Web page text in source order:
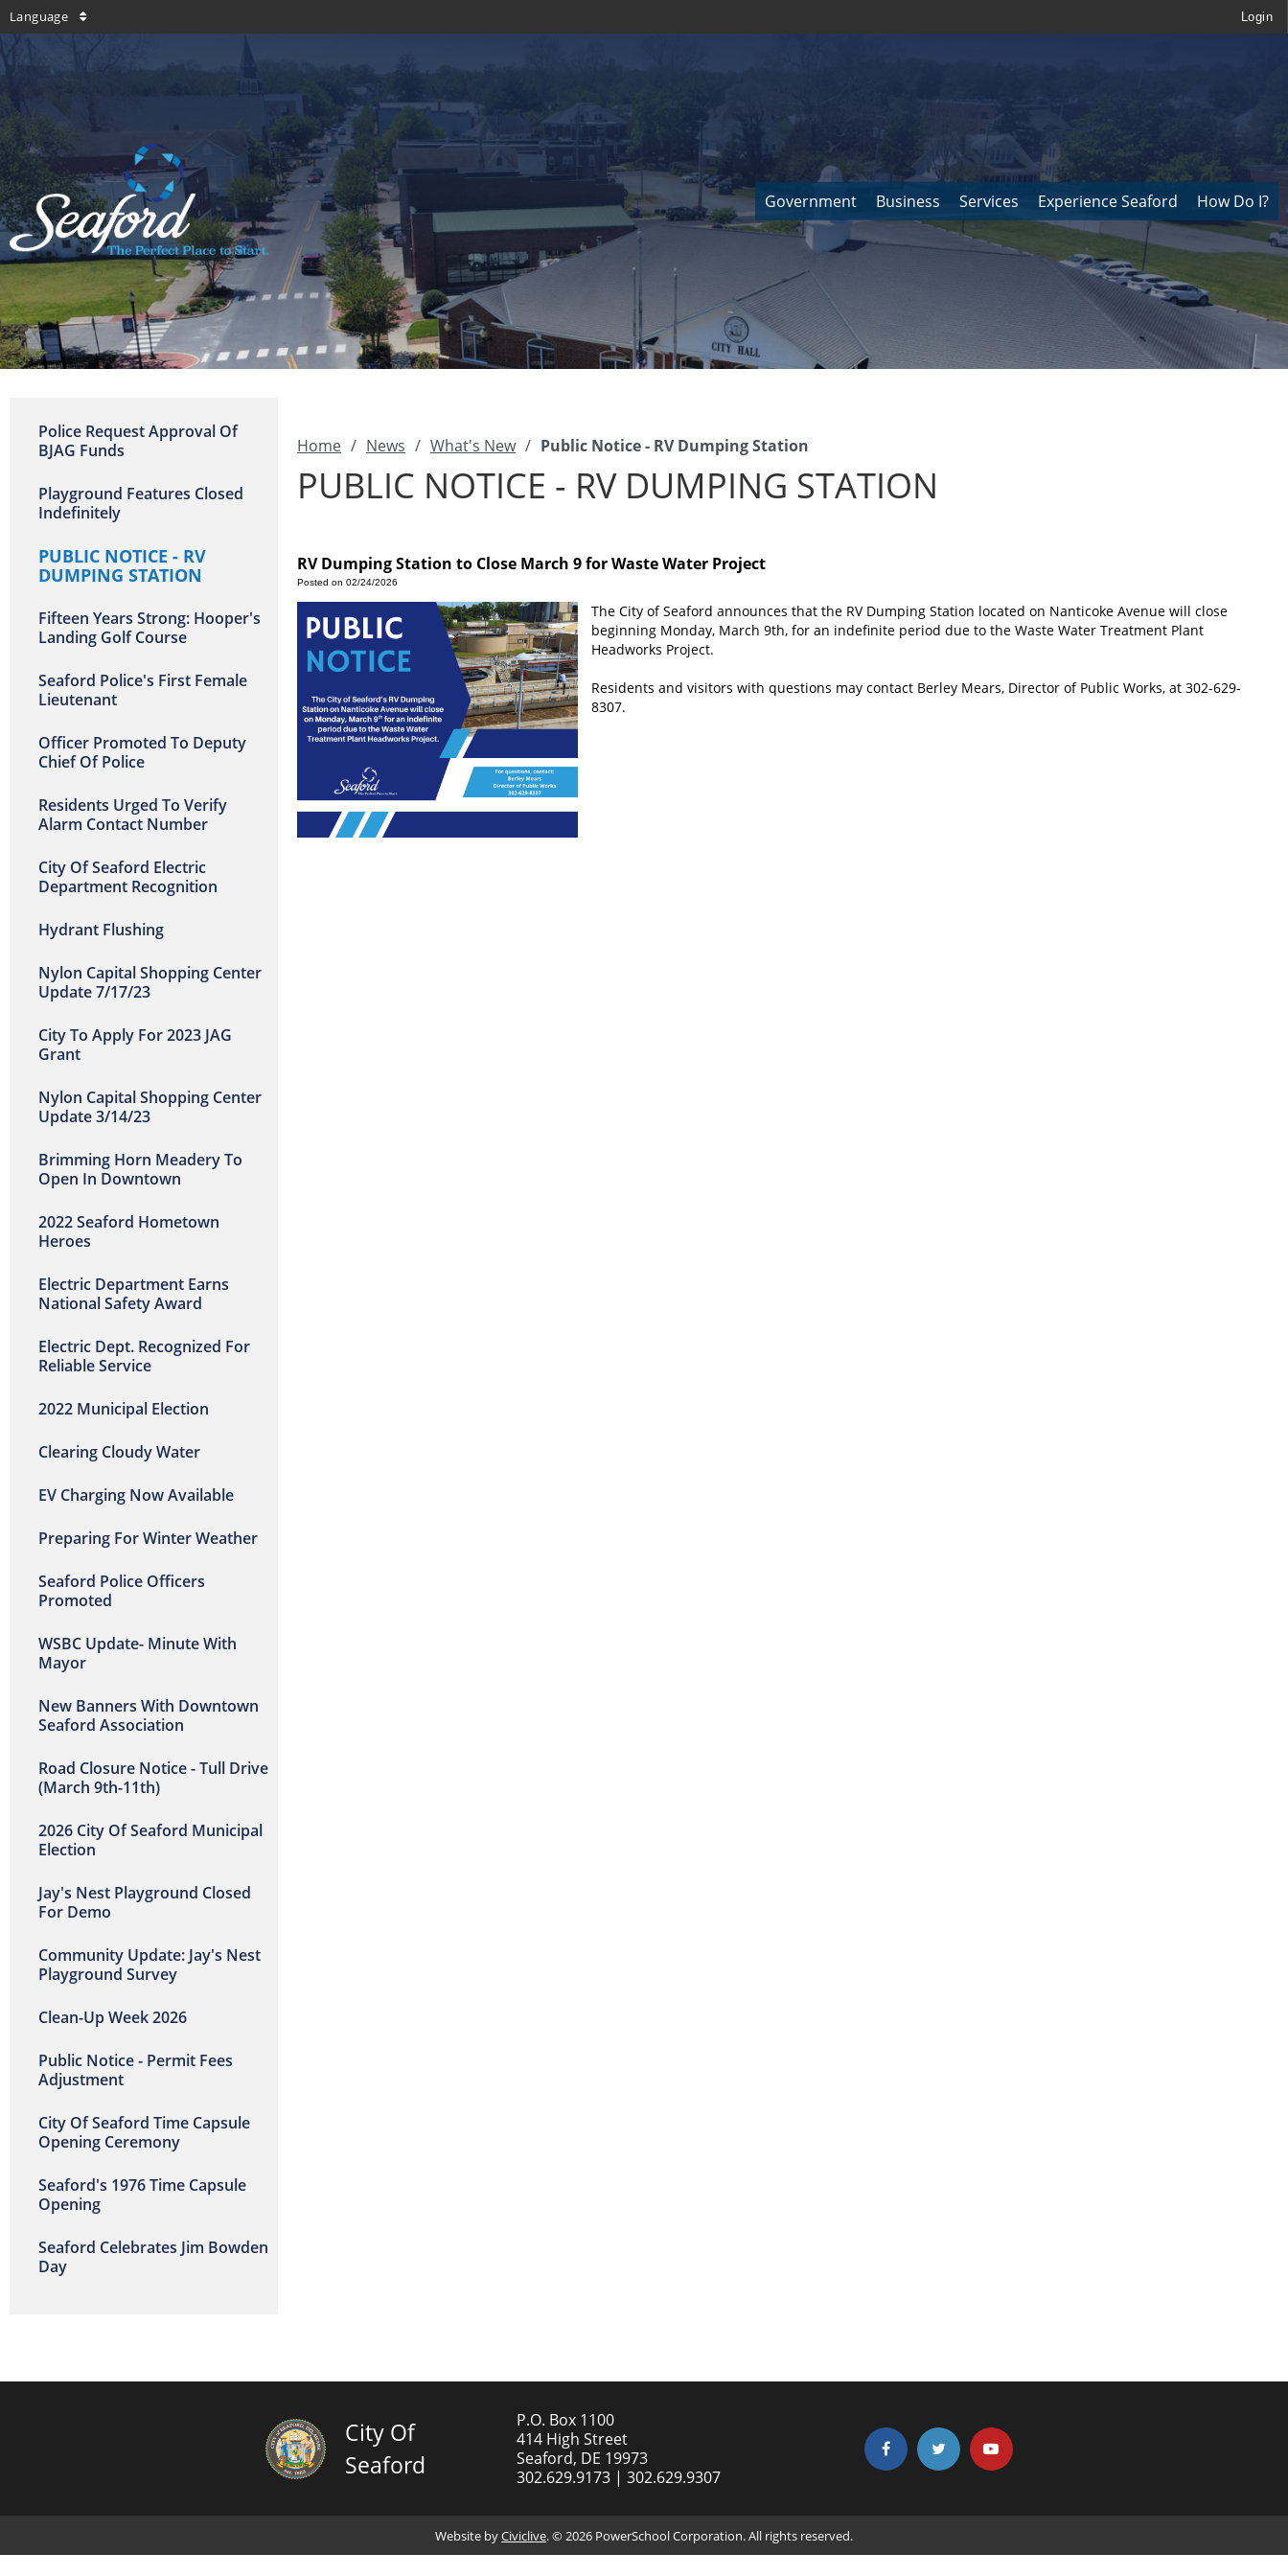
Language Login
Government Business Services Experience Seaford How Do I?
Police Request Approval Of
BJAG Funds
Playground Features Closed
Indefinitely
PUBLIC NOTICE - RV
DUMPING STATION
Fifteen Years Strong: Hooper's
Landing Golf Course
Seaford Police's First Female
Lieutenant
Officer Promoted To Deputy
Chief Of Police
Residents Urged To Verify
Alarm Contact Number
City Of Seaford Electric
Department Recognition
Hydrant Flushing
Nylon Capital Shopping Center
Update 7/17/23
City To Apply For 2023 JAG
Grant
Nylon Capital Shopping Center
Update 3/14/23
Brimming Horn Meadery To
Open In Downtown
2022 Seaford Hometown
Heroes
Electric Department Earns
National Safety Award
Electric Dept. Recognized For
Reliable Service
2022 Municipal Election
Clearing Cloudy Water
EV Charging Now Available
Preparing For Winter Weather
Seaford Police Officers
Promoted
WSBC Update- Minute With
Mayor
New Banners With Downtown
Seaford Association
Road Closure Notice - Tull Drive
(March 9th-11th)
2026 City Of Seaford Municipal
Election
Jay's Nest Playground Closed
For Demo
Community Update: Jay's Nest
Playground Survey
Clean-Up Week 2026
Public Notice - Permit Fees
Adjustment
City Of Seaford Time Capsule
Opening Ceremony
Seaford's 1976 Time Capsule
Opening
Seaford Celebrates Jim Bowden
Day
Home / News / What's New / Public Notice - RV Dumping Station
PUBLIC NOTICE - RV DUMPING STATION
RV Dumping Station to Close March 9 for Waste Water Project
Posted on 02/24/2026
The City of Seaford announces that the RV Dumping Station located on Nanticoke Avenue will close
beginning Monday, March 9th, for an indefinite period due to the Waste Water Treatment Plant
Headworks Project.
Residents and visitors with questions may contact Berley Mears, Director of Public Works, at 302-629-
8307.
City Of
Seaford
P.O. Box 1100
414 High Street
Seaford, DE 19973
302.629.9173 | 302.629.9307
Website byCiviclive. ©2026 PowerSchool Corporation. All rights reserved.